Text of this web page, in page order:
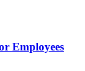
Employees